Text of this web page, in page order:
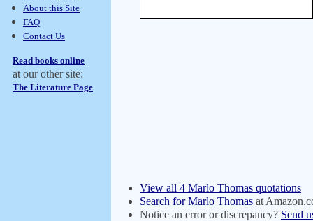
About this Site
FAQ
Contact Us
Read books online
at our other site:
The Literature Page
View all 4 Marlo Thomas quotations
Search for Marlo Thomas at
Notice an error or discrepancy? Send